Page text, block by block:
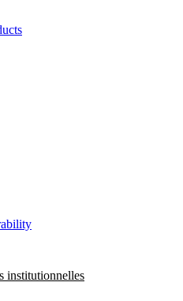
institutionnelles